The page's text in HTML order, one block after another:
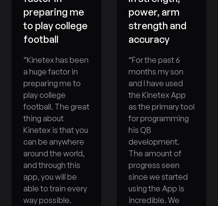
preparing me
to play college
football
“Kinetex has been
a huge factor in
preparing me to
play college
football. The great
thing about
Kinetex is that you
can be anywhere
around the world,
and through this
app, you will be
able to train every
way possible.
power, arm
strength and
accuracy
“For the past 6
months my son
and I have used
the Kinetex App
as the primary tool
for programming
his QB
development.
The amount of
progress seen
since we started
using the App is
incredible. We